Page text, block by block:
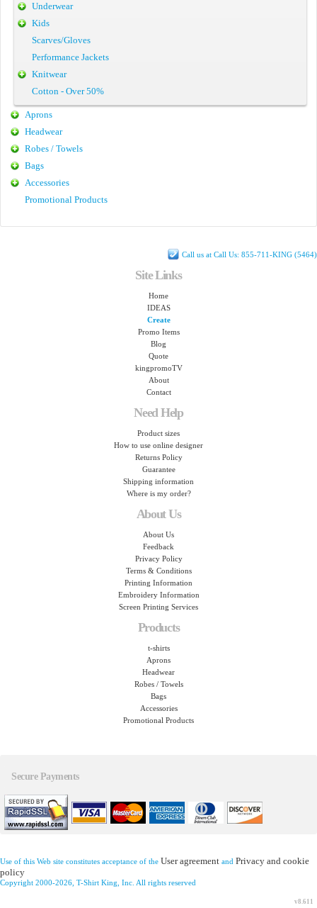
Underwear
Kids
Scarves/Gloves
Performance Jackets
Knitwear
Cotton - Over 50%
Aprons
Headwear
Robes / Towels
Bags
Accessories
Promotional Products
Call us at Call Us: 855-711-KING (5464)
Site Links
Home
IDEAS
Create
Promo Items
Blog
Quote
kingpromoTV
About
Contact
Need Help
Product sizes
How to use online designer
Returns Policy
Guarantee
Shipping information
Where is my order?
About Us
About Us
Feedback
Privacy Policy
Terms & Conditions
Printing Information
Embroidery Information
Screen Printing Services
Products
t-shirts
Aprons
Headwear
Robes / Towels
Bags
Accessories
Promotional Products
Secure Payments
Use of this Web site constitutes acceptance of the User agreement and Privacy and cookie
policy
Copyright 2000-2026, T-Shirt King, Inc. All rights reserved
v8.611